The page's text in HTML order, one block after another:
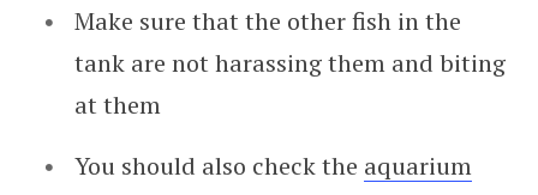
Make sure that the other fish in the
tank are not harassing them and biting
at them
You should also check the aquarium